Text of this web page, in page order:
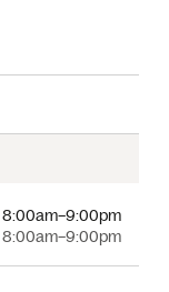
8:00am–9:00pm
8:00am–9:00pm